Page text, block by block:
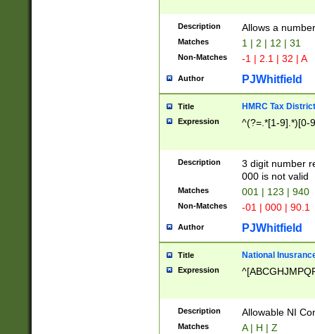
Description Allows a
Matches 1 | 2 | 12 | 31
Non-Matches -1 | 2.1 | 32 | A
Author PJWhitfield
Title HMRC Tax
Expression ^(?=.*[1-9].*)[0-
Description
3 digit number
000 is not valid
Matches 001 | 123 | 940
Non-Matches -01 | 000 | 90.1
Author PJWhitfield
Title National
Expression
Description Allowable NI
Matches A | H | Z